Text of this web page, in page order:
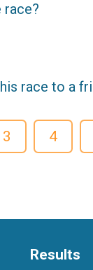
race?
race to a
3 4
Results